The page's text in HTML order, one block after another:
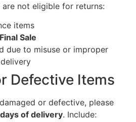
not eligible for returns:
items
Final Sale
due to misuse or improper
Defective Items
or defective, please
of delivery. Include: